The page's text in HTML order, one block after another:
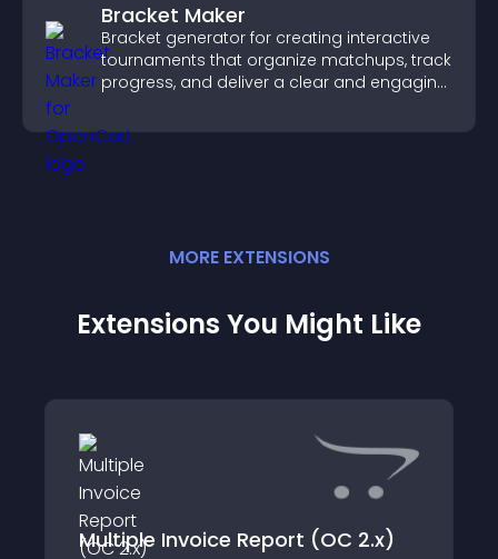
Bracket Maker
Bracket generator for creating interactive
tournaments that organize matchups, track
progress, and deliver a clear and engaging
MORE EXTENSIONS
Extensions You Might Like
Multiple Invoice Report (OC 2.x)